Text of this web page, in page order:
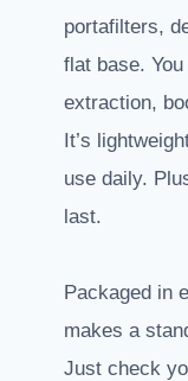
portafilters,
flat base.
extraction,
It’s
use daily.
last.
Packaged in
makes a
Just check